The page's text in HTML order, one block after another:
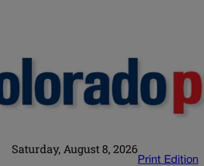
Saturday, August 8, 2026
Print Edition